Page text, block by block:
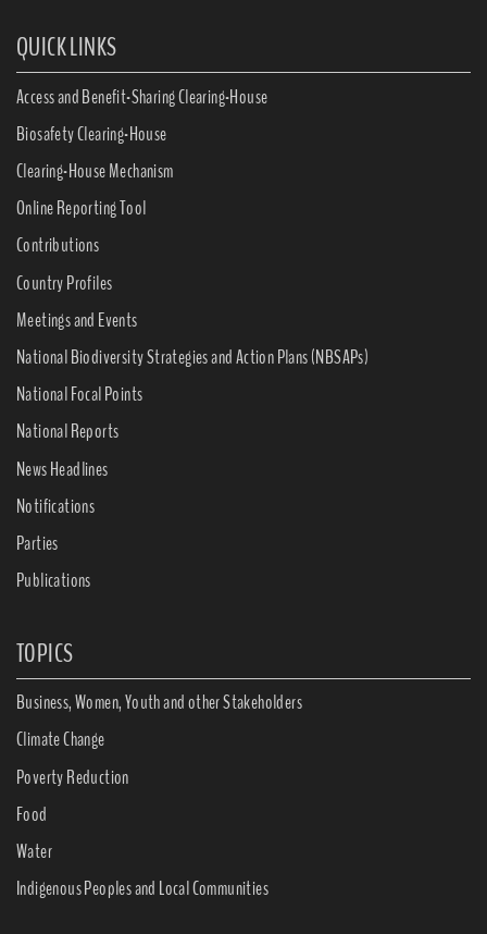
QUICK LINKS
Access and Benefit-Sharing Clearing-House
Biosafety Clearing-House
Clearing-House Mechanism
Online Reporting Tool
Contributions
Country Profiles
Meetings and Events
National Biodiversity Strategies and Action Plans (NBSAPs)
National Focal Points
National Reports
News Headlines
Notifications
Parties
Publications
TOPICS
Business, Women, Youth and other Stakeholders
Climate Change
Poverty Reduction
Food
Water
Indigenous Peoples and Local Communities